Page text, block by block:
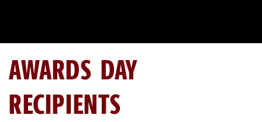
AWARDS DAY
RECIPIENTS